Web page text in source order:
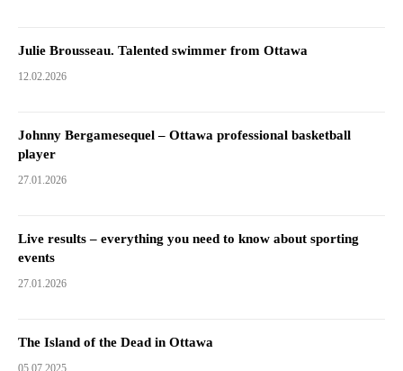
Julie Brousseau. Talented swimmer from Ottawa
12.02.2026
Johnny Bergamesequel – Ottawa professional basketball
player
27.01.2026
Live results – everything you need to know about sporting
events
27.01.2026
The Island of the Dead in Ottawa
05.07.2025